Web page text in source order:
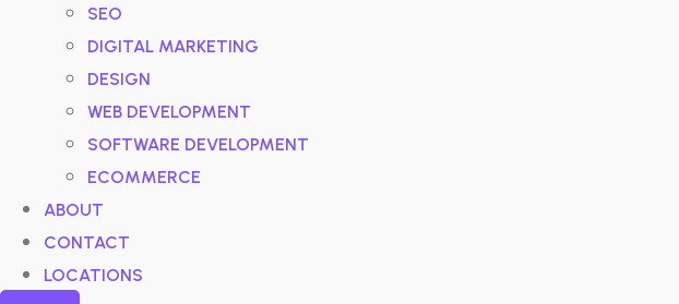
SEO
DIGITAL MARKETING
DESIGN
WEB DEVELOPMENT
SOFTWARE DEVELOPMENT
ECOMMERCE
ABOUT
CONTACT
LOCATIONS